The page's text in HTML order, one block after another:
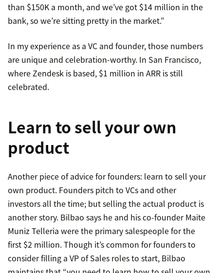
than $150K a month, and we’ve got $14 million in the
bank, so we’re sitting pretty in the market.”
In my experience as a VC and founder, those numbers
are unique and celebration-worthy. In San Francisco,
where Zendesk is based, $1 million in ARR is still
celebrated.
Learn to sell your own
product
Another piece of advice for founders: learn to sell your
own product. Founders pitch to VCs and other
investors all the time; but selling the actual product is
another story. Bilbao says he and his co-founder Maite
Muniz Telleria were the primary salespeople for the
first $2 million. Though it’s common for founders to
consider filling a VP of Sales roles to start, Bilbao